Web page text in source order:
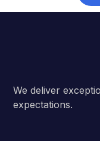
We deliver
expectations.